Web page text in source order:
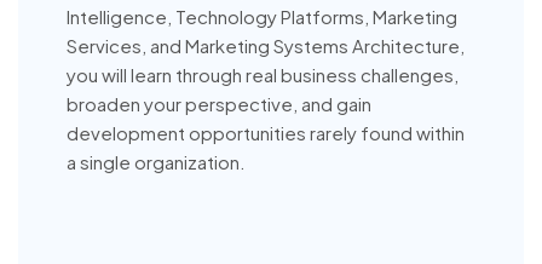
Intelligence, Technology Platforms, Marketing
Services, and Marketing Systems Architecture,
you will learn through real business challenges,
broaden your perspective, and gain
development opportunities rarely found within
a single organization.